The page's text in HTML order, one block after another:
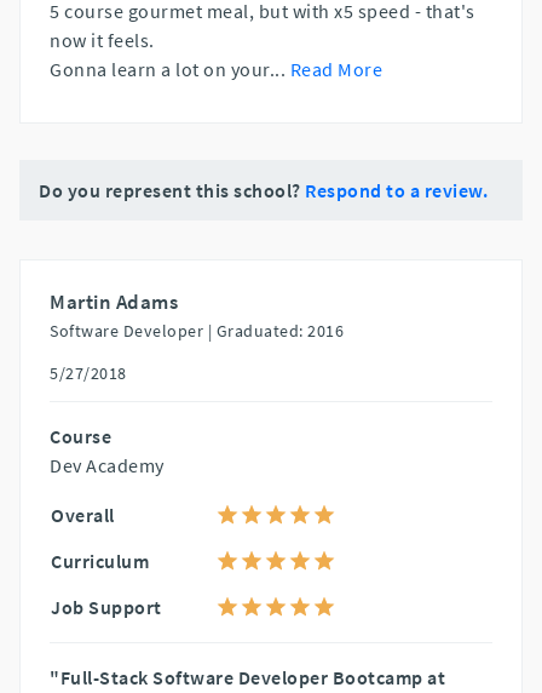
5 course gourmet meal, but with x5 speed - that's
now it feels.
Gonna learn a lot on your... Read More
Do you represent this school? Respond to a review.
Martin Adams
Software Developer | Graduated: 2016
5/27/2018
Course
Dev Academy
Overall
Curriculum
Job Support
"Full-Stack Software Developer Bootcamp at